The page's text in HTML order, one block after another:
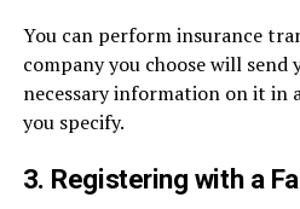
You can perform insurance
company you choose will send
necessary information on it in
you specify.
3. Registering with a